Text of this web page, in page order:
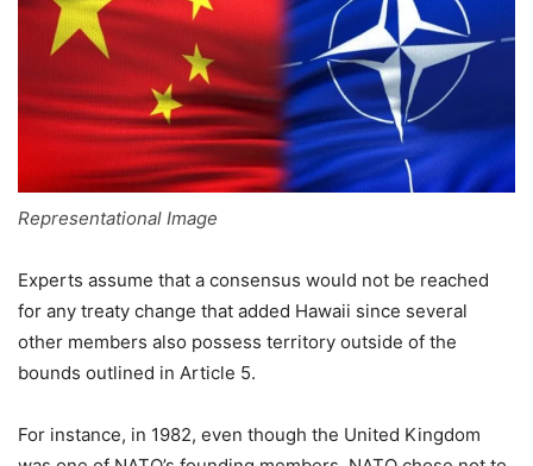
Representational Image
Experts assume that a consensus would not be reached
for any treaty change that added Hawaii since several
other members also possess territory outside of the
bounds outlined in Article 5.
For instance, in 1982, even though the United Kingdom